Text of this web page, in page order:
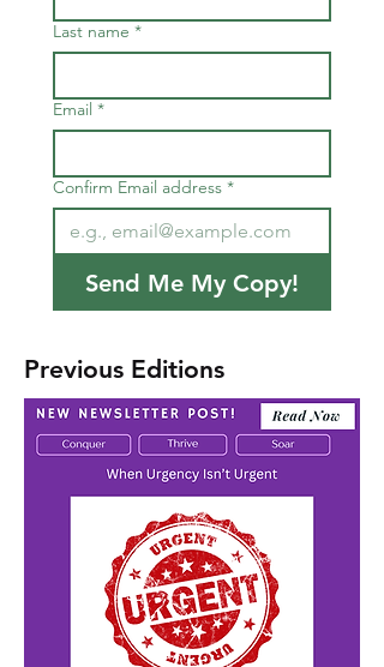
Last name *
Email *
Confirm Email address *
Send Me My Copy!
Previous Editions